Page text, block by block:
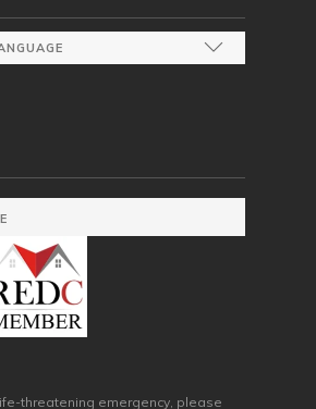
threatening emergency, please